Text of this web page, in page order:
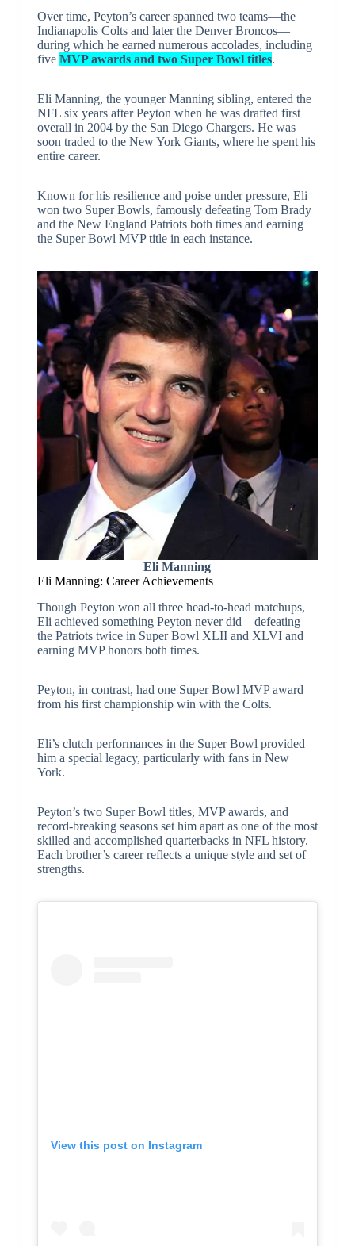
Over time, Peyton’s career spanned two teams—the
Indianapolis Colts and later the Denver Broncos—
during which he earned numerous accolades, including
five MVP awards and two Super Bowl titles.
Eli Manning, the younger Manning sibling, entered the
NFL six years after Peyton when he was drafted first
overall in 2004 by the San Diego Chargers. He was
soon traded to the New York Giants, where he spent his
entire career.
Known for his resilience and poise under pressure, Eli
won two Super Bowls, famously defeating Tom Brady
and the New England Patriots both times and earning
the Super Bowl MVP title in each instance.
Eli Manning
Eli Manning: Career Achievements
Though Peyton won all three head-to-head matchups,
Eli achieved something Peyton never did—defeating
the Patriots twice in Super Bowl XLII and XLVI and
earning MVP honors both times.
Peyton, in contrast, had one Super Bowl MVP award
from his first championship win with the Colts.
Eli’s clutch performances in the Super Bowl provided
him a special legacy, particularly with fans in New
York.
Peyton’s two Super Bowl titles, MVP awards, and
record-breaking seasons set him apart as one of the most
skilled and accomplished quarterbacks in NFL history.
Each brother’s career reflects a unique style and set of
strengths.
View this post on Instagram